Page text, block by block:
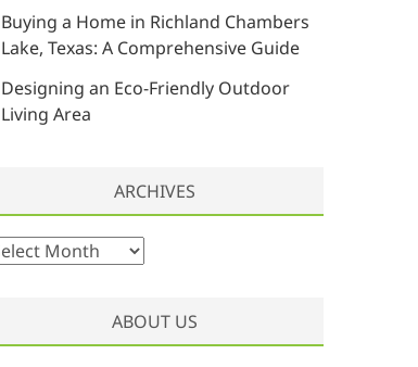
Buying a Home in Richland Chambers
Lake, Texas: A Comprehensive Guide
Designing an Eco-Friendly Outdoor
Living Area
ARCHIVES
ABOUT US